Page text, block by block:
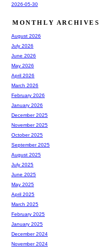
2026-05-30
MONTHLY ARCHIVES
August 2026
July 2026
June 2026
May 2026
April 2026
March 2026
February 2026
January 2026
December 2025
November 2025
October 2025
September 2025
August 2025
July 2025
June 2025
May 2025
April 2025
March 2025
February 2025
January 2025
December 2024
November 2024